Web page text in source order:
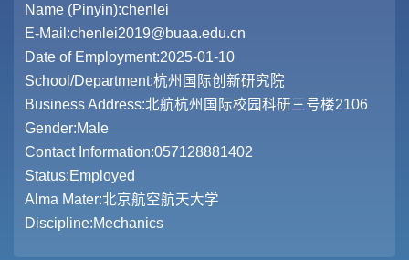
Name (Pinyin):chenlei
E-Mail:chenlei2019@buaa.edu.cn
Date of Employment:2025-01-10
School/Department:杭州国际创新研究院
Business Address:北航杭州国际校园科研三号楼2106
Gender:Male
Contact Information:057128881402
Status:Employed
Alma Mater:北京航空航天大学
Discipline:Mechanics